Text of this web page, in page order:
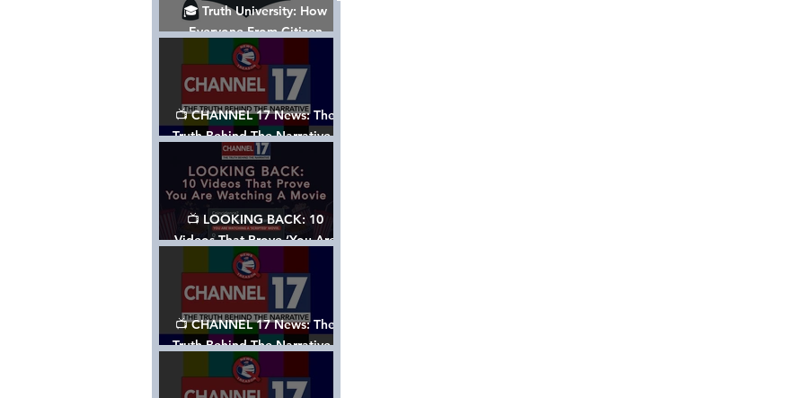
🎓 Truth University: How
Everyone From Citizen
Journalists to Tucker Carlson
is Helping The Cause
📺 CHANNEL 17 News: The
Truth Behind The Narrative -
Episode 006, w/ Show Notes
📺 LOOKING BACK: 10
Videos That Prove ‘You Are
Watching A Movie’ - A
Channel 17 Special
📺 CHANNEL 17 News: The
Truth Behind The Narrative -
Episode 005, w/ Show Notes